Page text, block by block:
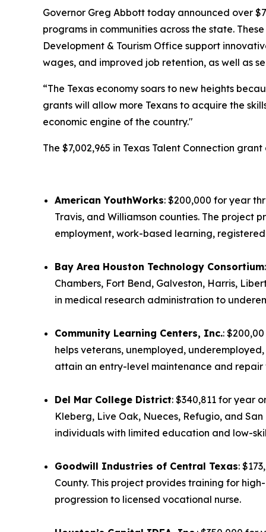
Governor Greg Abbott today announced over
programs in communities across the state.
Development & Tourism Office support
wages, and improved job retention, as well as
“The Texas economy soars to new heights
grants will allow more Texans to acquire the
economic engine of the country."
The $7,002,965 in Texas Talent Connection
American YouthWorks: $200,000 for year
Travis, and Williamson counties. The project
employment, work-based learning,
Bay Area Houston Technology Consortium
Chambers, Fort Bend, Galveston, Harris,
in medical research administration to
Community Learning Centers, Inc.:
helps veterans, unemployed,
attain an entry-level maintenance and
Del Mar College District: $340,811 for year
Kleberg, Live Oak, Nueces, Refugio, and
individuals with limited education and low-
Goodwill Industries of Central Texas:
County. This project provides training for
progression to licensed vocational nurse.